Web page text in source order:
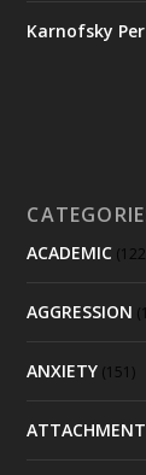
Karnofsky
ACADEMIC
AGGRESSION
ANXIETY (151)
ATTACHMENT